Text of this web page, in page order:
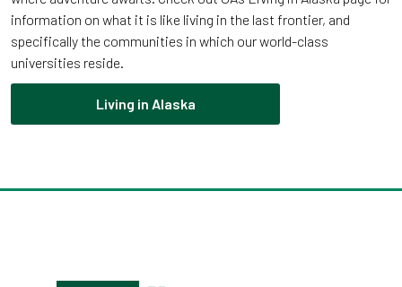
information on what it is like living in the last frontier, and
specifically the communities in which our world-class
universities reside.
Living in Alaska